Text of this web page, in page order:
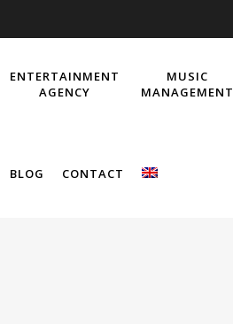
ENTERTAINMENT
AGENCY
MUSIC
MANAGEMENT
BLOG CONTACT